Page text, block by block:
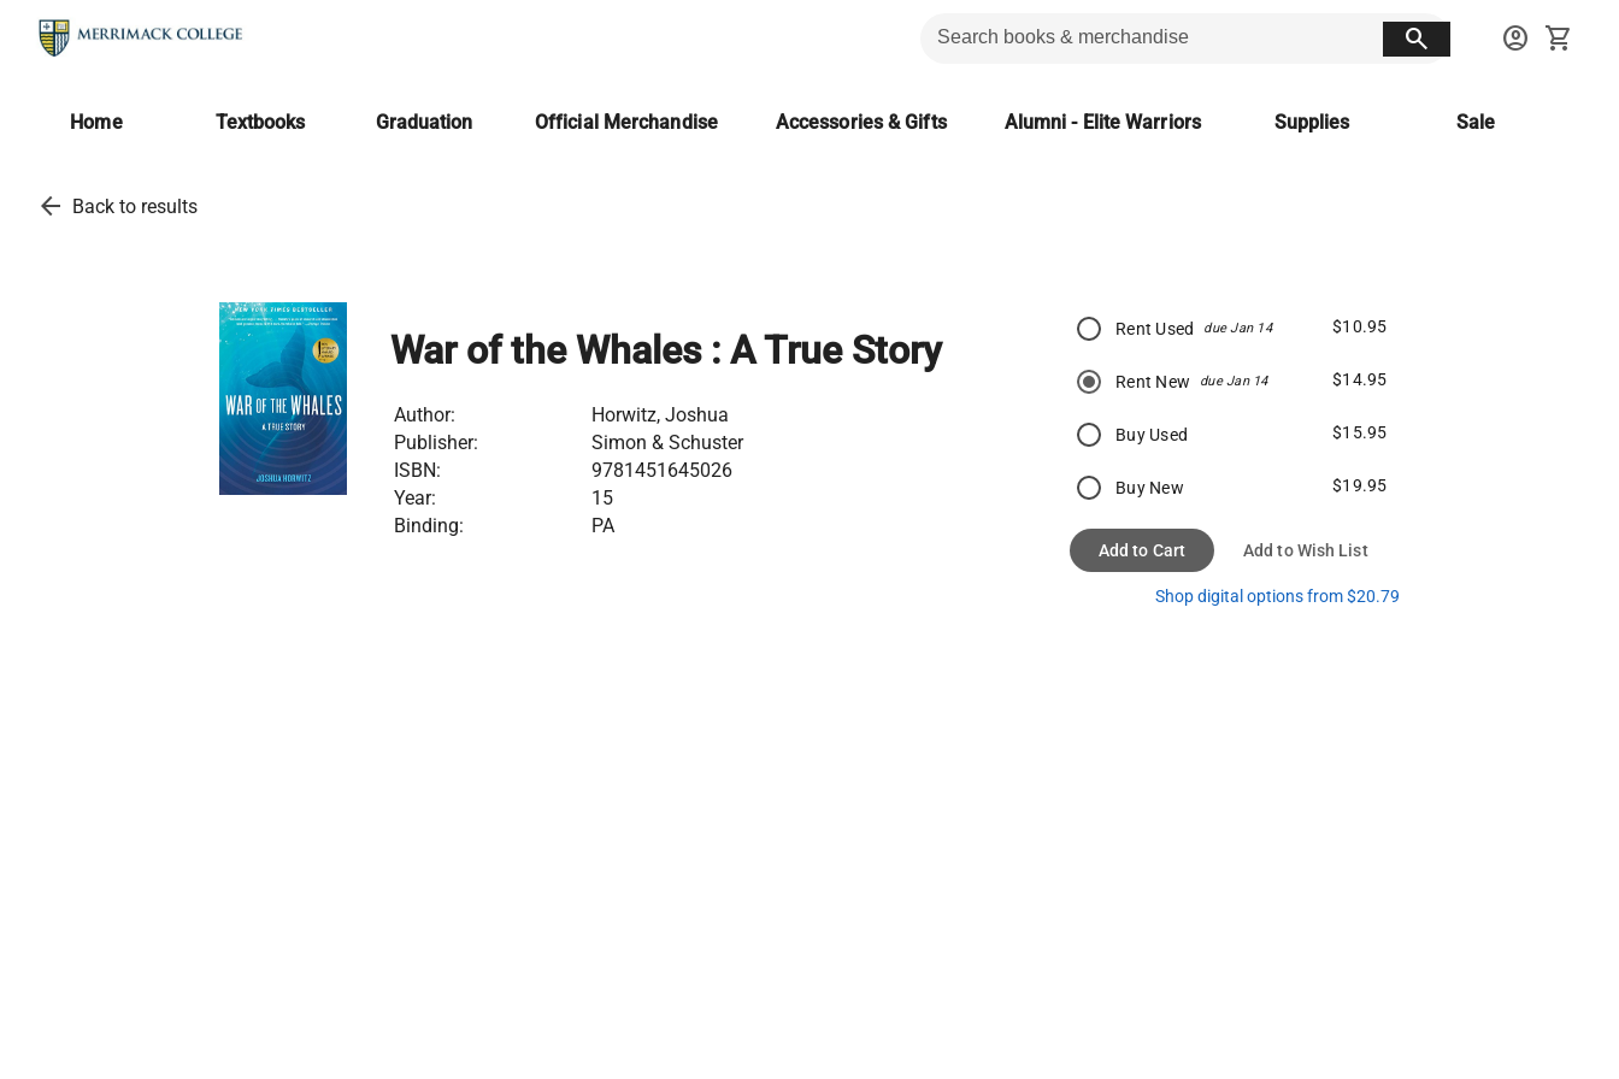
search account_circle shopping_cart
Home Textbooks Graduation Official Merchandise Accessories & Gifts Alumni - Elite Warriors Supplies Sale
arrow_back Back to results
War of the Whales : A True Story
Author:
Horwitz, Joshua
Publisher:
Simon & Schuster
ISBN:
9781451645026
Year:
15
Binding:
PA
Rent Used due Jan 14 $10.95
Rent New due Jan 14 $14.95
Buy Used $15.95
Buy New $19.95
Add to Cart Add to Wish List
Shop digital options from $20.79